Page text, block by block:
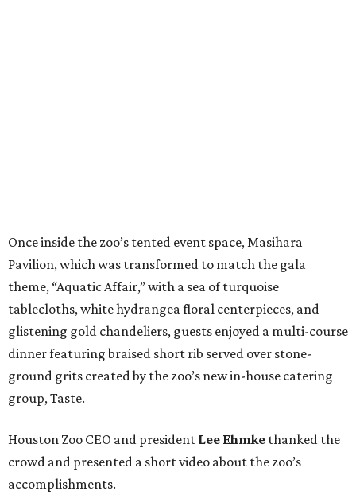
Once inside the zoo’s tented event space, Masihara
Pavilion, which was transformed to match the gala
theme, “Aquatic Affair,” with a sea of turquoise
tablecloths, white hydrangea floral centerpieces, and
glistening gold chandeliers, guests enjoyed a multi-course
dinner featuring braised short rib served over stone-
ground grits created by the zoo’s new in-house catering
group, Taste.
Houston Zoo CEO and president Lee Ehmke thanked the
crowd and presented a short video about the zoo’s
accomplishments.